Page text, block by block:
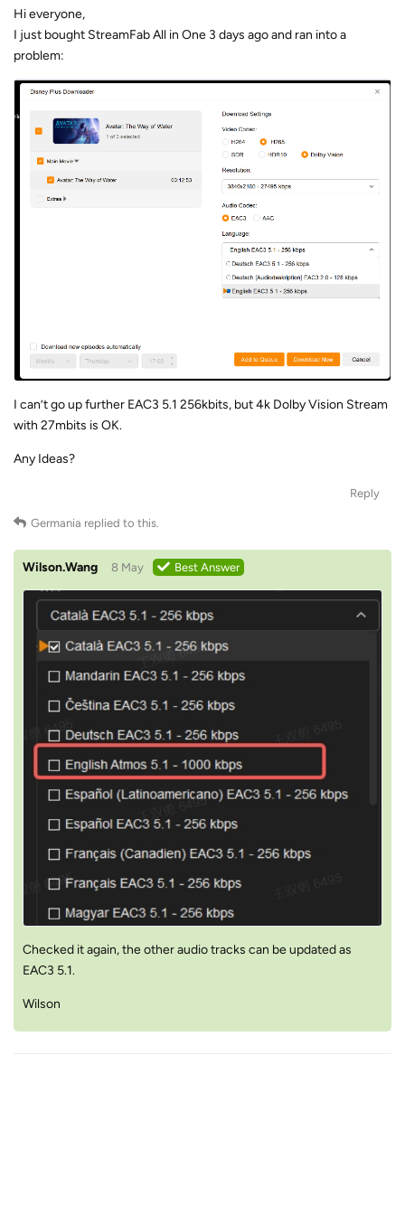
Hi everyone,
I just bought StreamFab All in One 3 days ago and ran into a
problem:
I can’t go up further EAC3 5.1 256kbits, but 4k Dolby Vision Stream
with 27mbits is OK.
Any Ideas?
Reply
Germania replied to this.
Wilson.Wang 8 May Best Answer
Checked it again, the other audio tracks can be updated as
EAC3 5.1.
Wilson